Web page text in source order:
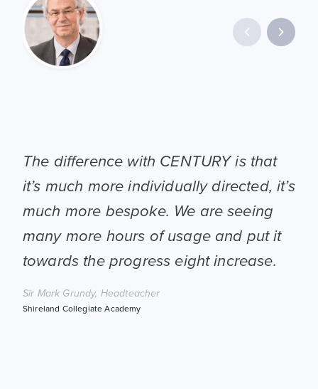
The difference with CENTURY is that
it’s much more individually directed, it’s
much more bespoke. We are seeing
many more hours of usage and put it
towards the progress eight increase.
Sir Mark Grundy, Headteacher
Shireland Collegiate Academy